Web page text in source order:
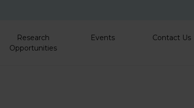
Research
Opportunities
Events Contact Us